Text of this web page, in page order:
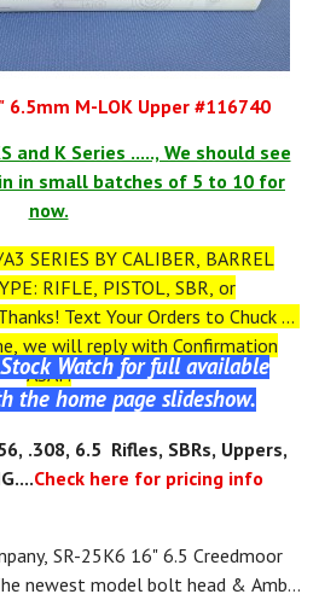
6.5mm M-LOK Upper #116740
and K Series ....., We should see
in small batches of 5 to 10 for
now.
SERIES BY CALIBER, BARREL
RIFLE, PISTOL, SBR, or
Text Your Orders to Chuck at
we will reply with Confirmation
ASAP.Watch for full available
the home page slideshow.
.308, 6.5 Rifles, SBRs, Uppers,
Check here for pricing info
SR-25K6 16" 6.5 Creedmoor
newest model bolt head & Ambi